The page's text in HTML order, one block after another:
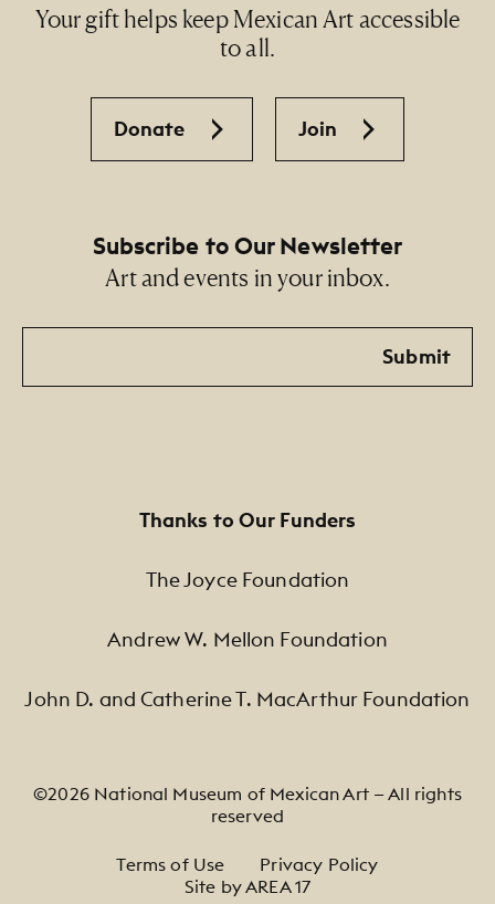
Your gift helps keep Mexican Art accessible
to all.
Donate Join
Subscribe to Our Newsletter
Art and events in your inbox.
Email
Submit
Thanks to Our Funders
The Joyce Foundation
Andrew W. Mellon Foundation
John D. and Catherine T. MacArthur Foundation
©2026 National Museum of Mexican Art — All rights
reserved
Footer Legal Navigation
Terms of Use
Privacy Policy
Site by AREA 17